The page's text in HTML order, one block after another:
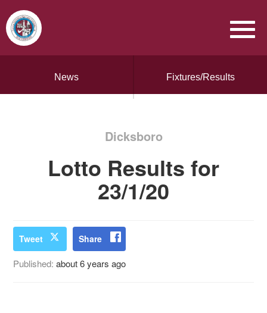
News Fixtures/Results
Dicksboro
Lotto Results for
23/1/20
Tweet Share
Published:about 6 years ago